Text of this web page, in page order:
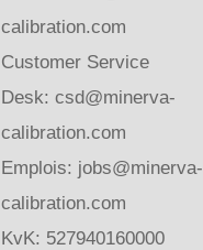
calibration.com
Customer Service
Desk: csd@minerva-
calibration.com
Emplois: jobs@minerva-
calibration.com
KvK: 527940160000